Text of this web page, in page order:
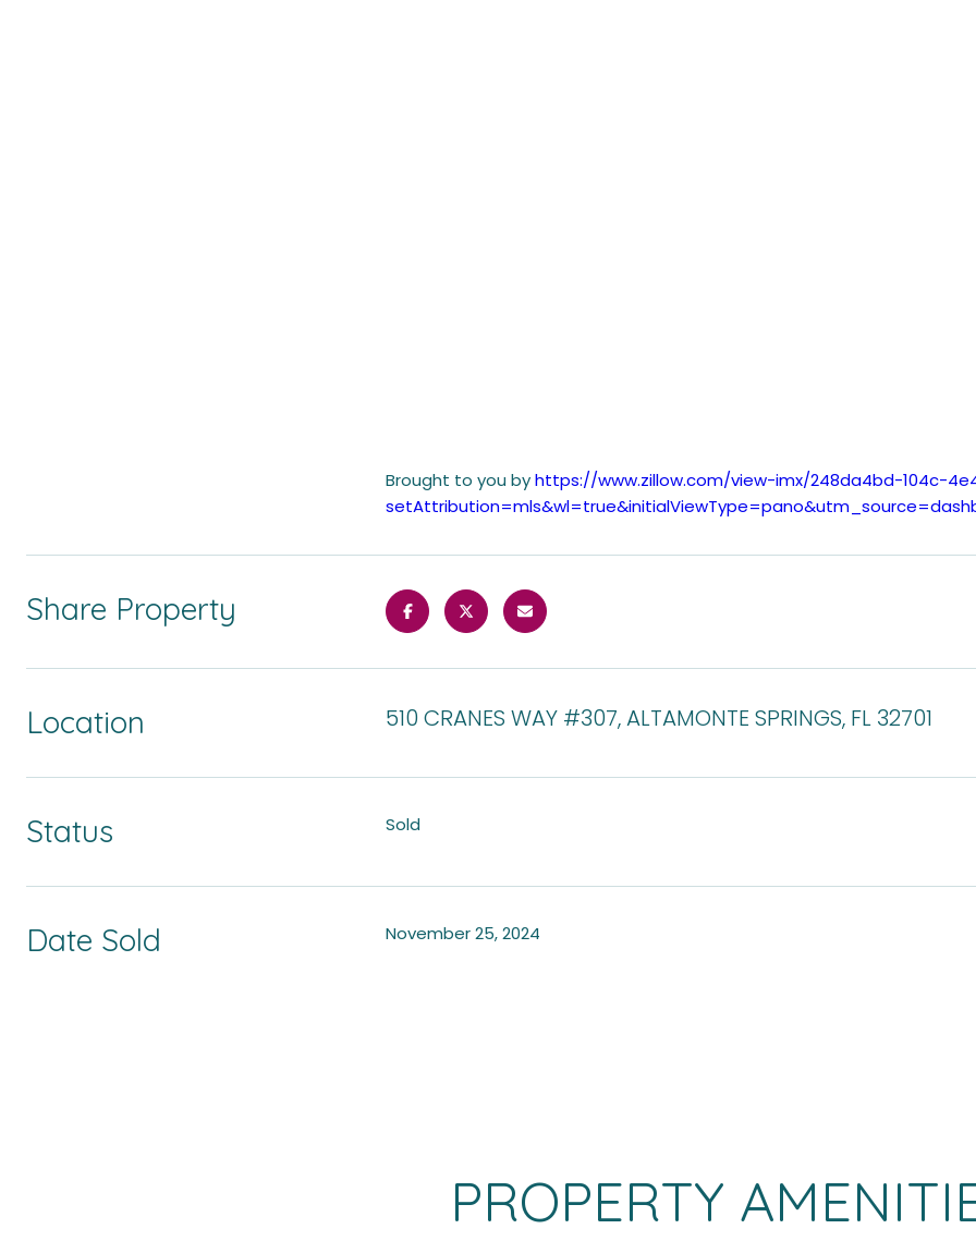
Brought to you byhttps://www.zillow.com/view-imx/248da4bd-104c-
Share Property
Location 510 CRANES WAY #307, ALTAMONTE SPRINGS, FL 32701
Status Sold
Date Sold November 25, 2024
PROPERTY